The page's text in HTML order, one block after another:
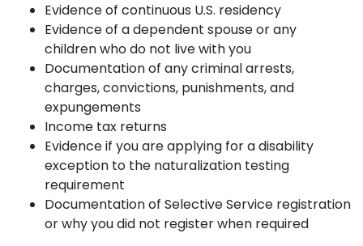
Evidence of continuous U.S. residency
Evidence of a dependent spouse or any
children who do not live with you
Documentation of any criminal arrests,
charges, convictions, punishments, and
expungements
Income tax returns
Evidence if you are applying for a disability
exception to the naturalization testing
requirement
Documentation of Selective Service registration
or why you did not register when required